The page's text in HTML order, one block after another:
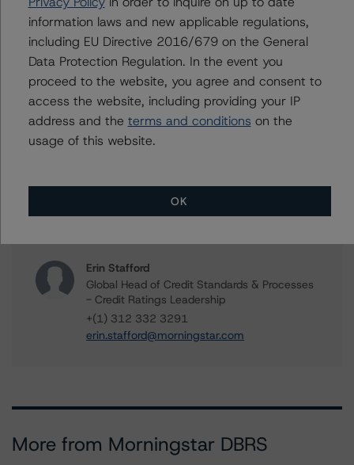
Series K-117
FREMF 2020-K117 Mortgage Trust, Series 2020-
K117
Contacts
Senior Vice President, Sector Lead - North
American CMBS Ratings
+(1) 312 332 9448
Erin Stafford
Global Head of Credit Standards & Processes
- Credit Ratings Leadership
+(1) 312 332 3291
erin.stafford@morningstar.com
More from Morningstar DBRS
information laws and new applicable regulations,
including EU Directive 2016/679 on the General
Data Protection Regulation. In the event you
proceed to the website, you agree and consent to
access the website, including providing your IP
address and the terms and conditions on the
usage of this website.
OK